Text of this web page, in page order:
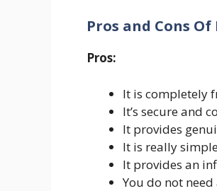
Pros and Cons
Pros:
It is completely
It’s secure and
It provides
It is really
It provides an
You do not